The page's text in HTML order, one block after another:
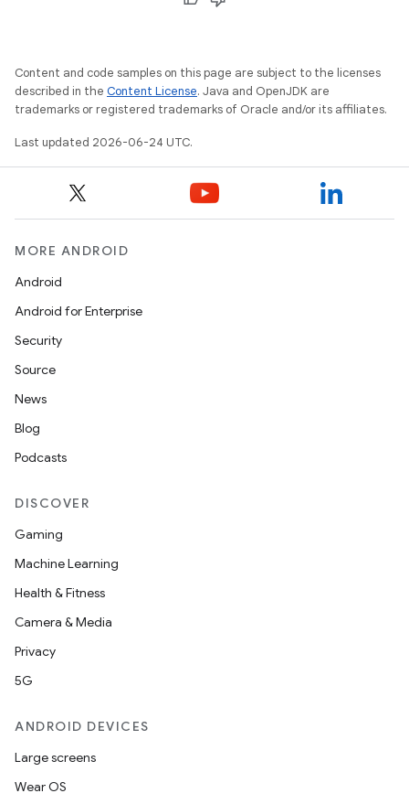
Content and code samples on this page are subject to the licenses
described in the Content License. Java and OpenJDK are
trademarks or registered trademarks of Oracle and/or its affiliates.
Last updated 2026-06-24 UTC.
MORE ANDROID
Android
Android for Enterprise
Security
Source
News
Blog
Podcasts
DISCOVER
Gaming
Machine Learning
Health & Fitness
Camera & Media
Privacy
5G
ANDROID DEVICES
Large screens
Wear OS